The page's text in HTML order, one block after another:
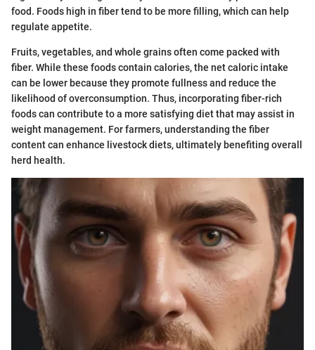
food. Foods high in fiber tend to be more filling, which can help
regulate appetite.
Fruits, vegetables, and whole grains often come packed with
fiber. While these foods contain calories, the net caloric intake
can be lower because they promote fullness and reduce the
likelihood of overconsumption. Thus, incorporating fiber-rich
foods can contribute to a more satisfying diet that may assist in
weight management. For farmers, understanding the fiber
content can enhance livestock diets, ultimately benefiting overall
herd health.